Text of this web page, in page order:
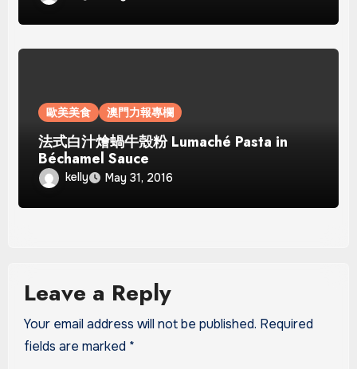
歐美美食 澳門力報專欄
法式白汁燴蝸牛殼粉 Lumaché Pasta in
Béchamel Sauce
kelly May 31, 2016
Leave a Reply
Your email address will not be published. Required
fields are marked *